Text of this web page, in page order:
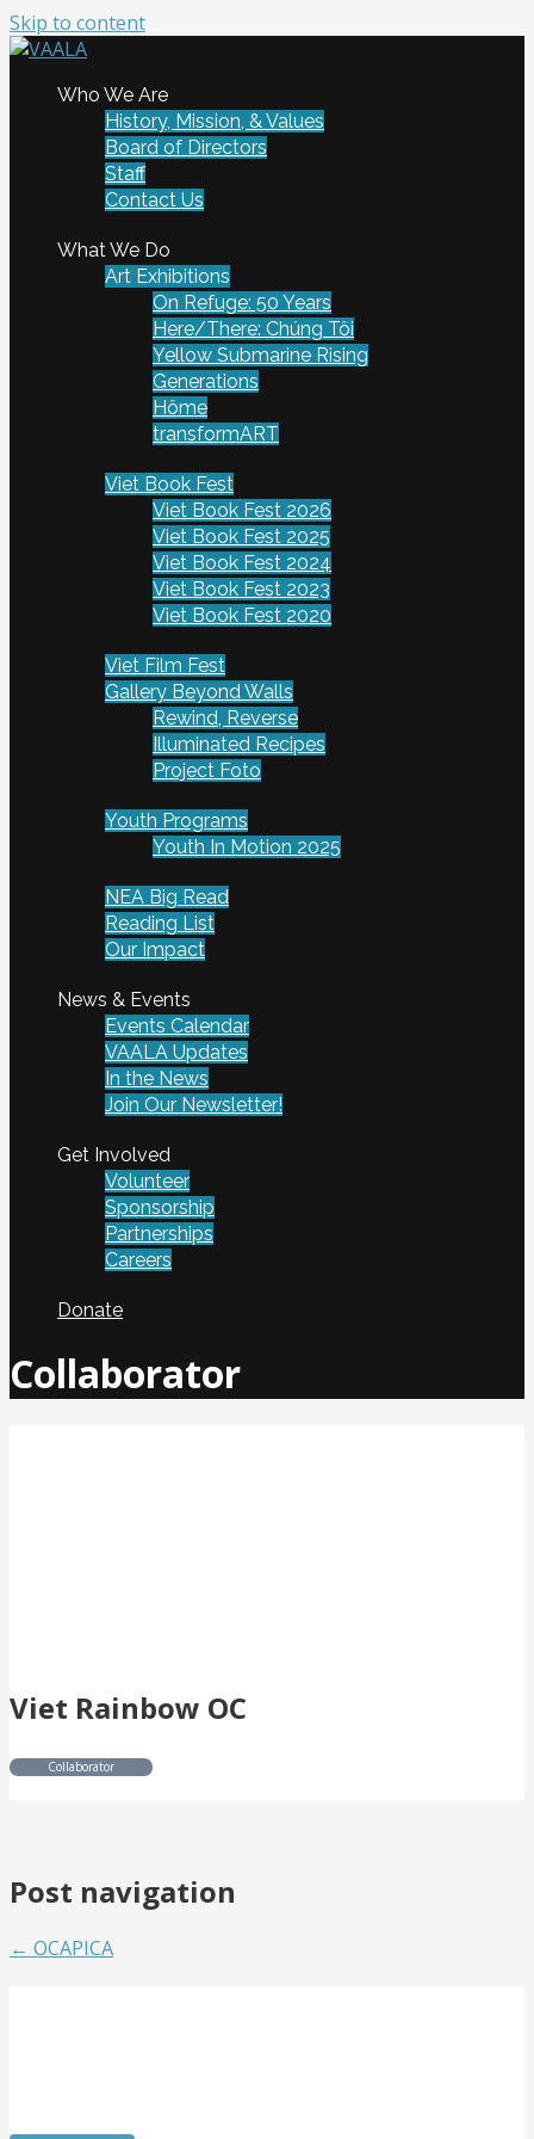
Skip to content
VAALA
art and culture
Who We Are
History, Mission, & Values
Board of Directors
Staff
Contact Us
What We Do
Art Exhibitions
On Refuge: 50 Years
Here/There: Chúng Tôi
Yellow Submarine Rising
Generations
Hôme
transformART
Viet Book Fest
Viet Book Fest 2026
Viet Book Fest 2025
Viet Book Fest 2024
Viet Book Fest 2023
Viet Book Fest 2020
Viet Film Fest
Gallery Beyond Walls
Rewind, Reverse
Illuminated Recipes
Project Foto
Youth Programs
Youth In Motion 2025
NEA Big Read
Reading List
Our Impact
News & Events
Events Calendar
VAALA Updates
In the News
Join Our Newsletter!
Get Involved
Volunteer
Sponsorship
Partnerships
Careers
Donate
Collaborator
Viet Rainbow OC
Collaborator
Post navigation
← OCAPICA